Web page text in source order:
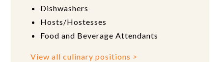
Dishwashers
Hosts/Hostesses
Food and Beverage Attendants
View all culinary positions >